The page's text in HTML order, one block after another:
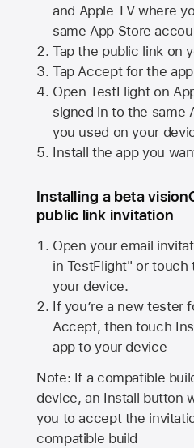
and Apple TVwhere
same App Store
Tap the public link on
Tap Accept for the
Open TestFlight on
signed in to the same
you used on your
Install the app you
Installing a beta
public link invitation
Open your email
in TestFlight" or touch
your device.
If you’re a new tester
Accept, then touch
app to your device
Note: If a compatible
device, an Install button
you to accept the
compatible build